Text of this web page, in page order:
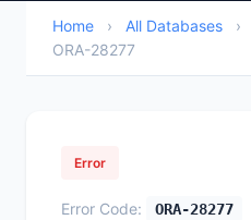
Home › All Databases ›
ORA-28277
Error
Error Code: ORA-28277